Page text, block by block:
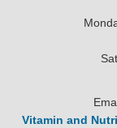
Vitamin and